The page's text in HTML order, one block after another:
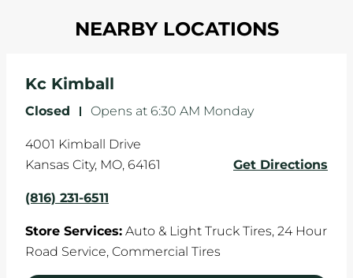
and it can accelerate tire damage. An alignment
the manufacturer's specifications.
your tires rotated every 5,000 miles to ensure
NEARBY LOCATIONS
Kc Kimball
Closed - Opens at 6:30 AM Monday
4001 Kimball Drive
Kansas City, MO, 64161 Get Directions
(816) 231-6511
Store Services: Auto & Light Truck Tires, 24 Hour
Road Service, Commercial Tires